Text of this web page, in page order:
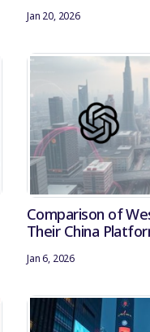
Jan 20, 2026
Comparison of
Their China
Jan 6, 2026